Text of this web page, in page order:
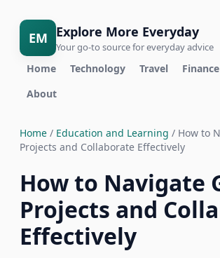
EM Explore More Everyday
Your go-to source for everyday advice
Home Technology Travel Finance
About
Home / Education and Learning / How to
Projects and Collaborate Effectively
How to Navigate
Projects and
Effectively